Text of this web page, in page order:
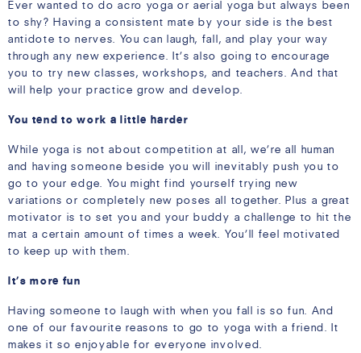
Ever wanted to do acro yoga or aerial yoga but always been
to shy? Having a consistent mate by your side is the best
antidote to nerves. You can laugh, fall, and play your way
through any new experience. It’s also going to encourage
you to try new classes, workshops, and teachers. And that
will help your practice grow and develop.
You tend to work a little harder
While yoga is not about competition at all, we’re all human
and having someone beside you will inevitably push you to
go to your edge. You might find yourself trying new
variations or completely new poses all together. Plus a great
motivator is to set you and your buddy a challenge to hit the
mat a certain amount of times a week. You’ll feel motivated
to keep up with them.
It’s more fun
Having someone to laugh with when you fall is so fun. And
one of our favourite reasons to go to yoga with a friend. It
makes it so enjoyable for everyone involved.